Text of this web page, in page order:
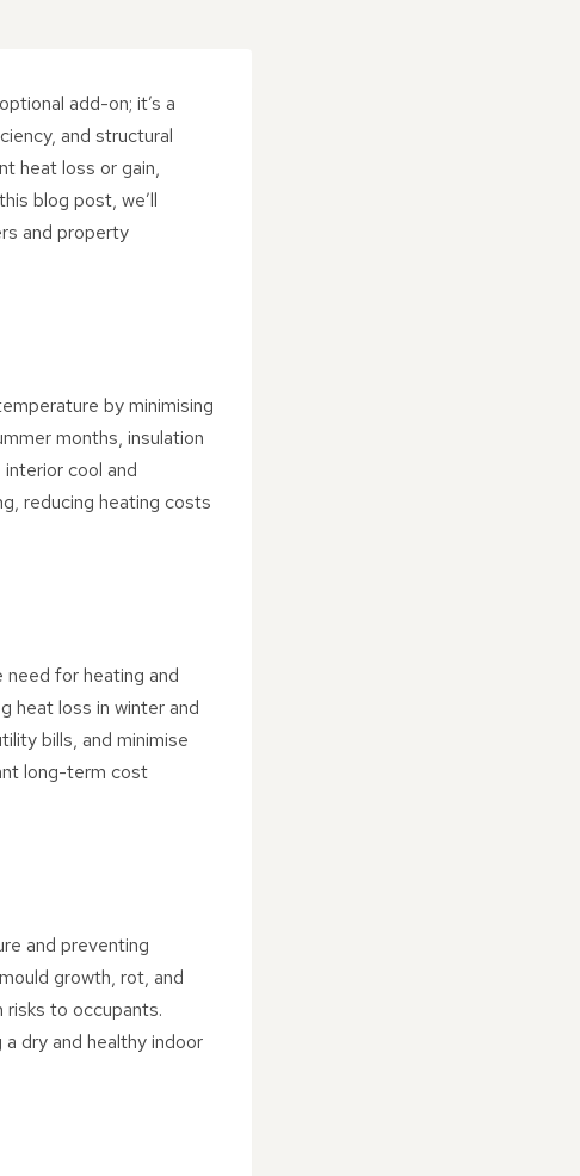
add-on; it’s a
and structural
heat loss or gain,
blog post, we’ll
and property
by minimising
months, insulation
cool and
reducing heating costs
for heating and
heat loss in winter and
bills, and minimise
long-term cost
and preventing
growth, rot, and
to occupants.
dry and healthy indoor